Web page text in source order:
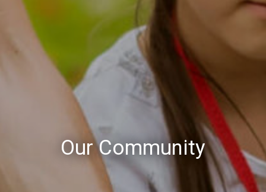
Our Community